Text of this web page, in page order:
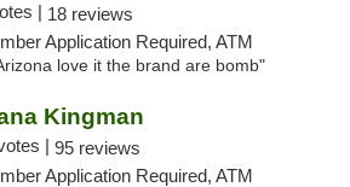
| 18 reviews
Application Required, ATM
love it the brand are bomb"
Kingman
| 95 reviews
Application Required, ATM